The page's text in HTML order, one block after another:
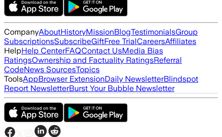
CompanyAboutHistoryMissionBlogTestimonialsGroup
SubscriptionsSubscribeGiftFree TrialCareersAffiliates
HelpHelp CenterFAQContact UsMedia Bias
RatingsOwnership and Factuality RatingsReferral
CodeNews SourcesTopics
ToolsAppBrowser ExtensionDaily NewsletterBlindspot
Report NewsletterBurst Your Bubble Newsletter